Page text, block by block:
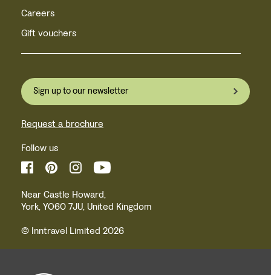
Careers
Gift vouchers
Sign up to our newsletter
Request a brochure
Follow us
Near Castle Howard,
York, YO60 7JU, United Kingdom
© Inntravel Limited 2026